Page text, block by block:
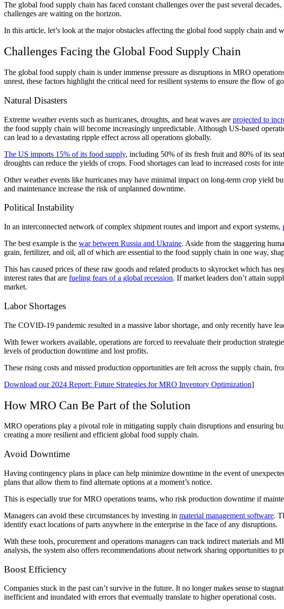
The global food supply chain has faced constant challenges over the past several
challenges are waiting on the horizon.
In this article, let’s look at the major obstacles affecting the global food supply chain and
Challenges Facing the Global Food Supply Chain
The global food supply chain is under immense pressure as disruptions in MRO
unrest, these factors highlight the critical need for resilient systems to ensure the flow of
Natural Disasters
Extreme weather events such as hurricanes, droughts, and heat waves are projected to
the food supply chain will become increasingly unpredictable. Although US-based
can lead to a devastating ripple effect across all operations globally.
The US imports 15% of its food supply, including 50% of its fresh fruit and 80% of its
droughts can reduce the yields of crops. Food shortages can lead to increased costs for
Other weather events like hurricanes may have minimal impact on long-term crop yield
and maintenance increase the risk of unplanned downtime.
Political Instability
In an interconnected network of complex shipment routes and import and export systems,
The best example is the war between Russia and Ukraine. Aside from the staggering
grain, fertilizer, and oil, all of which are essential to the food supply chain in one way,
This has caused prices of these raw goods and related products to skyrocket which has
interest rates that are fueling fears of a global recession. If market leaders don’t attain
market.
Labor Shortages
The COVID-19 pandemic resulted in a massive labor shortage, and only recently have
With fewer workers available, operations are forced to reevaluate their production
levels of production downtime and lost profits.
These rising costs and missed production opportunities are felt across the supply chain,
Download our 2024 Report: Future Strategies for MRO Inventory Optimization]
How MRO Can Be Part of the Solution
MRO operations play a pivotal role in mitigating supply chain disruptions and ensuring
creating a more resilient and efficient global food supply chain.
Avoid Downtime
Having contingency plans in place can help minimize downtime in the event of
plans that allow them to find alternate options at a moment’s notice.
This is especially true for MRO operations teams, who risk production downtime if
Managers can avoid these circumstances by investing in material management software.
identify exact locations of parts anywhere in the enterprise in the face of any disruptions.
With these tools, procurement and operations managers can track indirect materials
analysis, the system also offers recommendations about network sharing opportunities to
Boost Efficiency
Companies stuck in the past can’t survive in the future. It no longer makes sense to
inefficient and inundated with errors that eventually translate to higher operational costs.